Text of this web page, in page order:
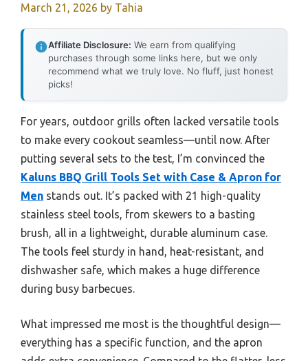
March 21, 2026 by Tahia
Affiliate Disclosure: We earn from qualifying
purchases through some links here, but we only
recommend what we truly love. No fluff, just honest
picks!
For years, outdoor grills often lacked versatile tools
to make every cookout seamless—until now. After
putting several sets to the test, I’m convinced the
Kaluns BBQ Grill Tools Set with Case & Apron for
Men stands out. It’s packed with 21 high-quality
stainless steel tools, from skewers to a basting
brush, all in a lightweight, durable aluminum case.
The tools feel sturdy in hand, heat-resistant, and
dishwasher safe, which makes a huge difference
during busy barbecues.
What impressed me most is the thoughtful design—
everything has a specific function, and the apron